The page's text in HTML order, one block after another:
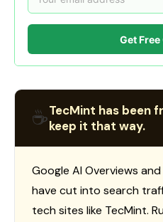
Get
☕TecMint has been
keep it that way.
Google AI Overviews
have cut into search
tech sites like TecMint.